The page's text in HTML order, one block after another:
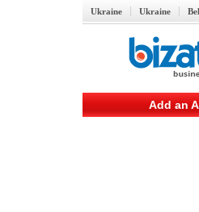
Ukraine Ukraine
Add an